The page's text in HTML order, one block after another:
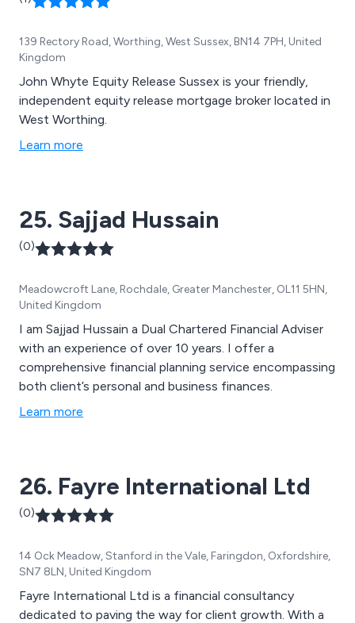
139 Rectory Road, Worthing, West Sussex, BN14 7PH, United
Kingdom
John Whyte Equity Release Sussex is your friendly,
independent equity release mortgage broker located in
West Worthing.
Learn more
25. Sajjad Hussain
(0)
Meadowcroft Lane, Rochdale, Greater Manchester, OL11 5HN,
United Kingdom
I am Sajjad Hussain a Dual Chartered Financial Adviser
with an experience of over 10 years. I offer a
comprehensive financial planning service encompassing
both client’s personal and business finances.
Learn more
26. Fayre International Ltd
(0)
14 Ock Meadow, Stanford in the Vale, Faringdon, Oxfordshire,
SN7 8LN, United Kingdom
Fayre International Ltd is a financial consultancy
dedicated to paving the way for client growth. With a